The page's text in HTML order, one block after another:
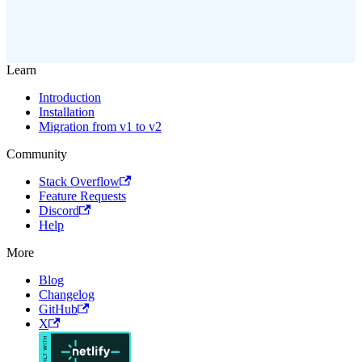
Learn
Introduction
Installation
Migration from v1 to v2
Community
Stack Overflow
Feature Requests
Discord
Help
More
Blog
Changelog
GitHub
X